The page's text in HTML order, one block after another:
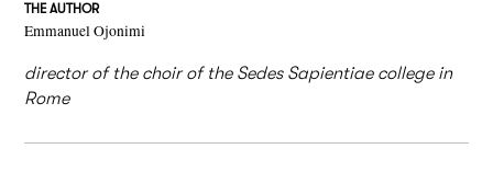
THE AUTHOR
Emmanuel Ojonimi
director of the choir of the Sedes Sapientiae college in
Rome